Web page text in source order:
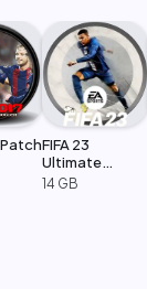
PatchFIFA 23
Ultimate
Edition
14 GB